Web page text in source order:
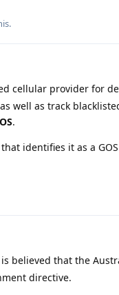
.
cellular provider for
well as track
OS.
identifies it as a
believed that the
directive.